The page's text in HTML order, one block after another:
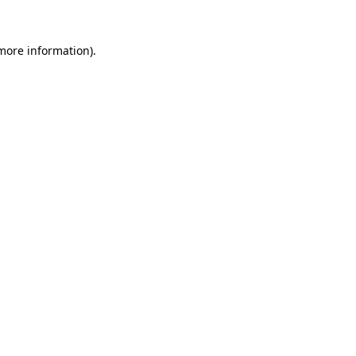
information).